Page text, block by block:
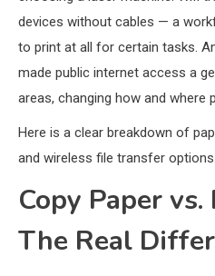
devices without cables — a
to print at all for certain tasks.
made public internet access a
areas, changing how and where
Here is a clear breakdown of
and wireless file transfer options.
Copy Paper
The Real